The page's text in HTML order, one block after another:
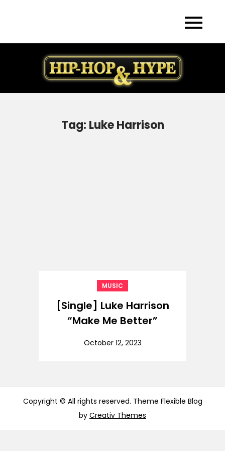
Tag: Luke Harrison
MUSIC
[Single] Luke Harrison
“Make Me Better”
October 12, 2023
Copyright © All rights reserved. Theme Flexible Blog
by Creativ Themes